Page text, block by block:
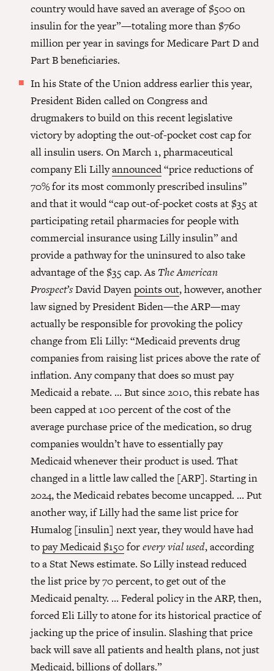
country would have saved an average of $500 on
insulin for the year”—totaling more than $760
million per year in savings for Medicare Part D and
Part B beneficiaries.
In his State of the Union address earlier this year,
President Biden called on Congress and
drugmakers to build on this recent legislative
victory by adopting the out-of-pocket cost cap for
all insulin users. On March 1, pharmaceutical
company Eli Lillyannounced“price reductions of
70% for its most commonly prescribed insulins”
and that it would “cap out-of-pocket costs at $35 at
participating retail pharmacies for people with
commercial insurance using Lilly insulin” and
provide a pathway for the uninsured to also take
advantage of the $35 cap. As The American
Prospect’sDavid Dayenpoints out, however, another
law signed by President Biden—the ARP—may
actually be responsible for provoking the policy
change from Eli Lilly: “Medicaid prevents drug
companies from raising list prices above the rate of
inflation. Any company that does so must pay
Medicaid a rebate. … But since 2010, this rebate has
been capped at 100 percent of the cost of the
average purchase price of the medication, so drug
companies wouldn’t have to essentially pay
Medicaid whenever their product is used. That
changed in a little law called the [ARP]. Starting in
2024, the Medicaid rebates become uncapped. … Put
another way, if Lilly had the same list price for
Humalog [insulin] next year, they would have had
topay Medicaid $150forevery vial used, according
to a Stat News estimate. So Lilly instead reduced
the list price by 70 percent, to get out of the
Medicaid penalty. … Federal policy in the ARP, then,
forced Eli Lilly to atone for its historical practice of
jacking up the price of insulin. Slashing that price
back will save all patients and health plans, not just
Medicaid, billions of dollars.”